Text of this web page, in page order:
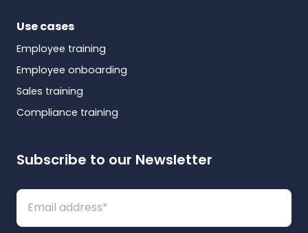
Use cases
Employee training
Employee onboarding
Sales training
Compliance training
Subscribe to our Newsletter